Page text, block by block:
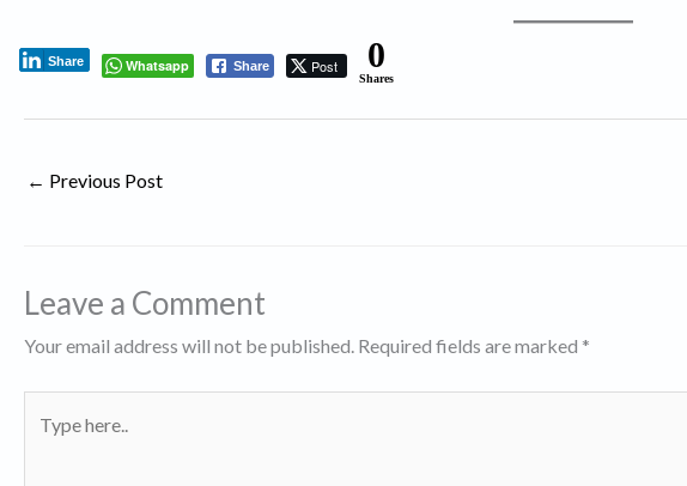
Whatsapp Share Post
Share 0
Shares
← Previous Post
Leave a Comment
Your email address will not be published. Required fields are marked *
here..